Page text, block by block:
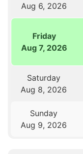
Aug 6, 2026
Friday
Aug 7, 2026
Saturday
Aug 8, 2026
Sunday
Aug 9, 2026